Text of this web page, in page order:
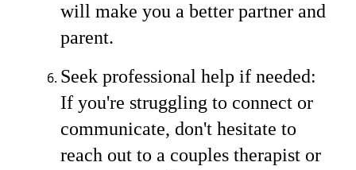
will make you a better partner and
parent.
Seek professional help if needed:
If you're struggling to connect or
communicate, don't hesitate to
reach out to a couples therapist or